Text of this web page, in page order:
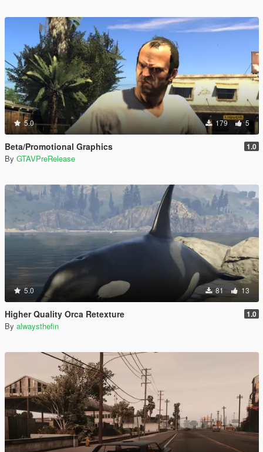
5.0 179 5
Beta/Promotional Graphics 1.0
By GTAVPreRelease
5.0 81 13
Higher Quality Orca Retexture 1.0
By alwaysthefin